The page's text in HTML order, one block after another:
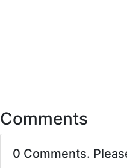
Comments
0 Comments.